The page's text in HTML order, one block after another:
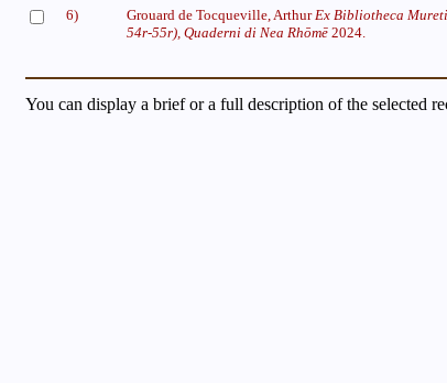
6)
Grouard de Tocqueville, ArthurEx Bibliotheca
54r-55r), Quaderni di Nea Rhōmē 2024.
You can display a brief or a full description of the selected